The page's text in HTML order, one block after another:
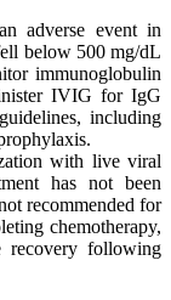
adverse event in
below 500 mg/dL
immunoglobulin
IVIG for IgG
including
with live viral
has not been
recommended for
chemotherapy,
recovery following